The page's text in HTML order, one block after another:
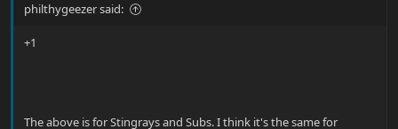
philthygeezer said:
+1
The above is for Stingrays and Subs. I think it's the same for